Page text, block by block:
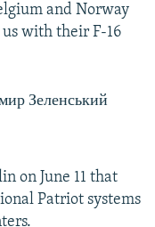
and Norway
with their F-16
Зеленський
on June 11 that
Patriot systems